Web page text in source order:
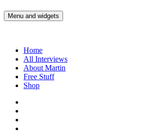
to
Martin Yam Møller
Interviews with fellow Musicians and Gear
Menu and widgets
Home
All Interviews
About Martin
Free Stuff
Shop